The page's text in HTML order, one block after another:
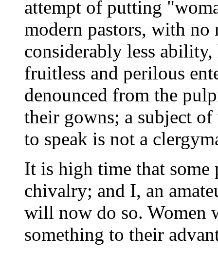
attempt of putting
modern pastors, with no
considerably less ability,
fruitless and perilous
denounced from the
their gowns; a subject
to speak is not a
It is high time that some
chivalry; and I, an
will now do so. Women
something to their